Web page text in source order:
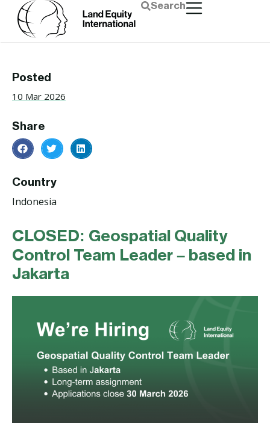
Search
Posted
10 Mar 2026
Share
Country
Indonesia
CLOSED: Geospatial Quality
Control Team Leader – based in
Jakarta